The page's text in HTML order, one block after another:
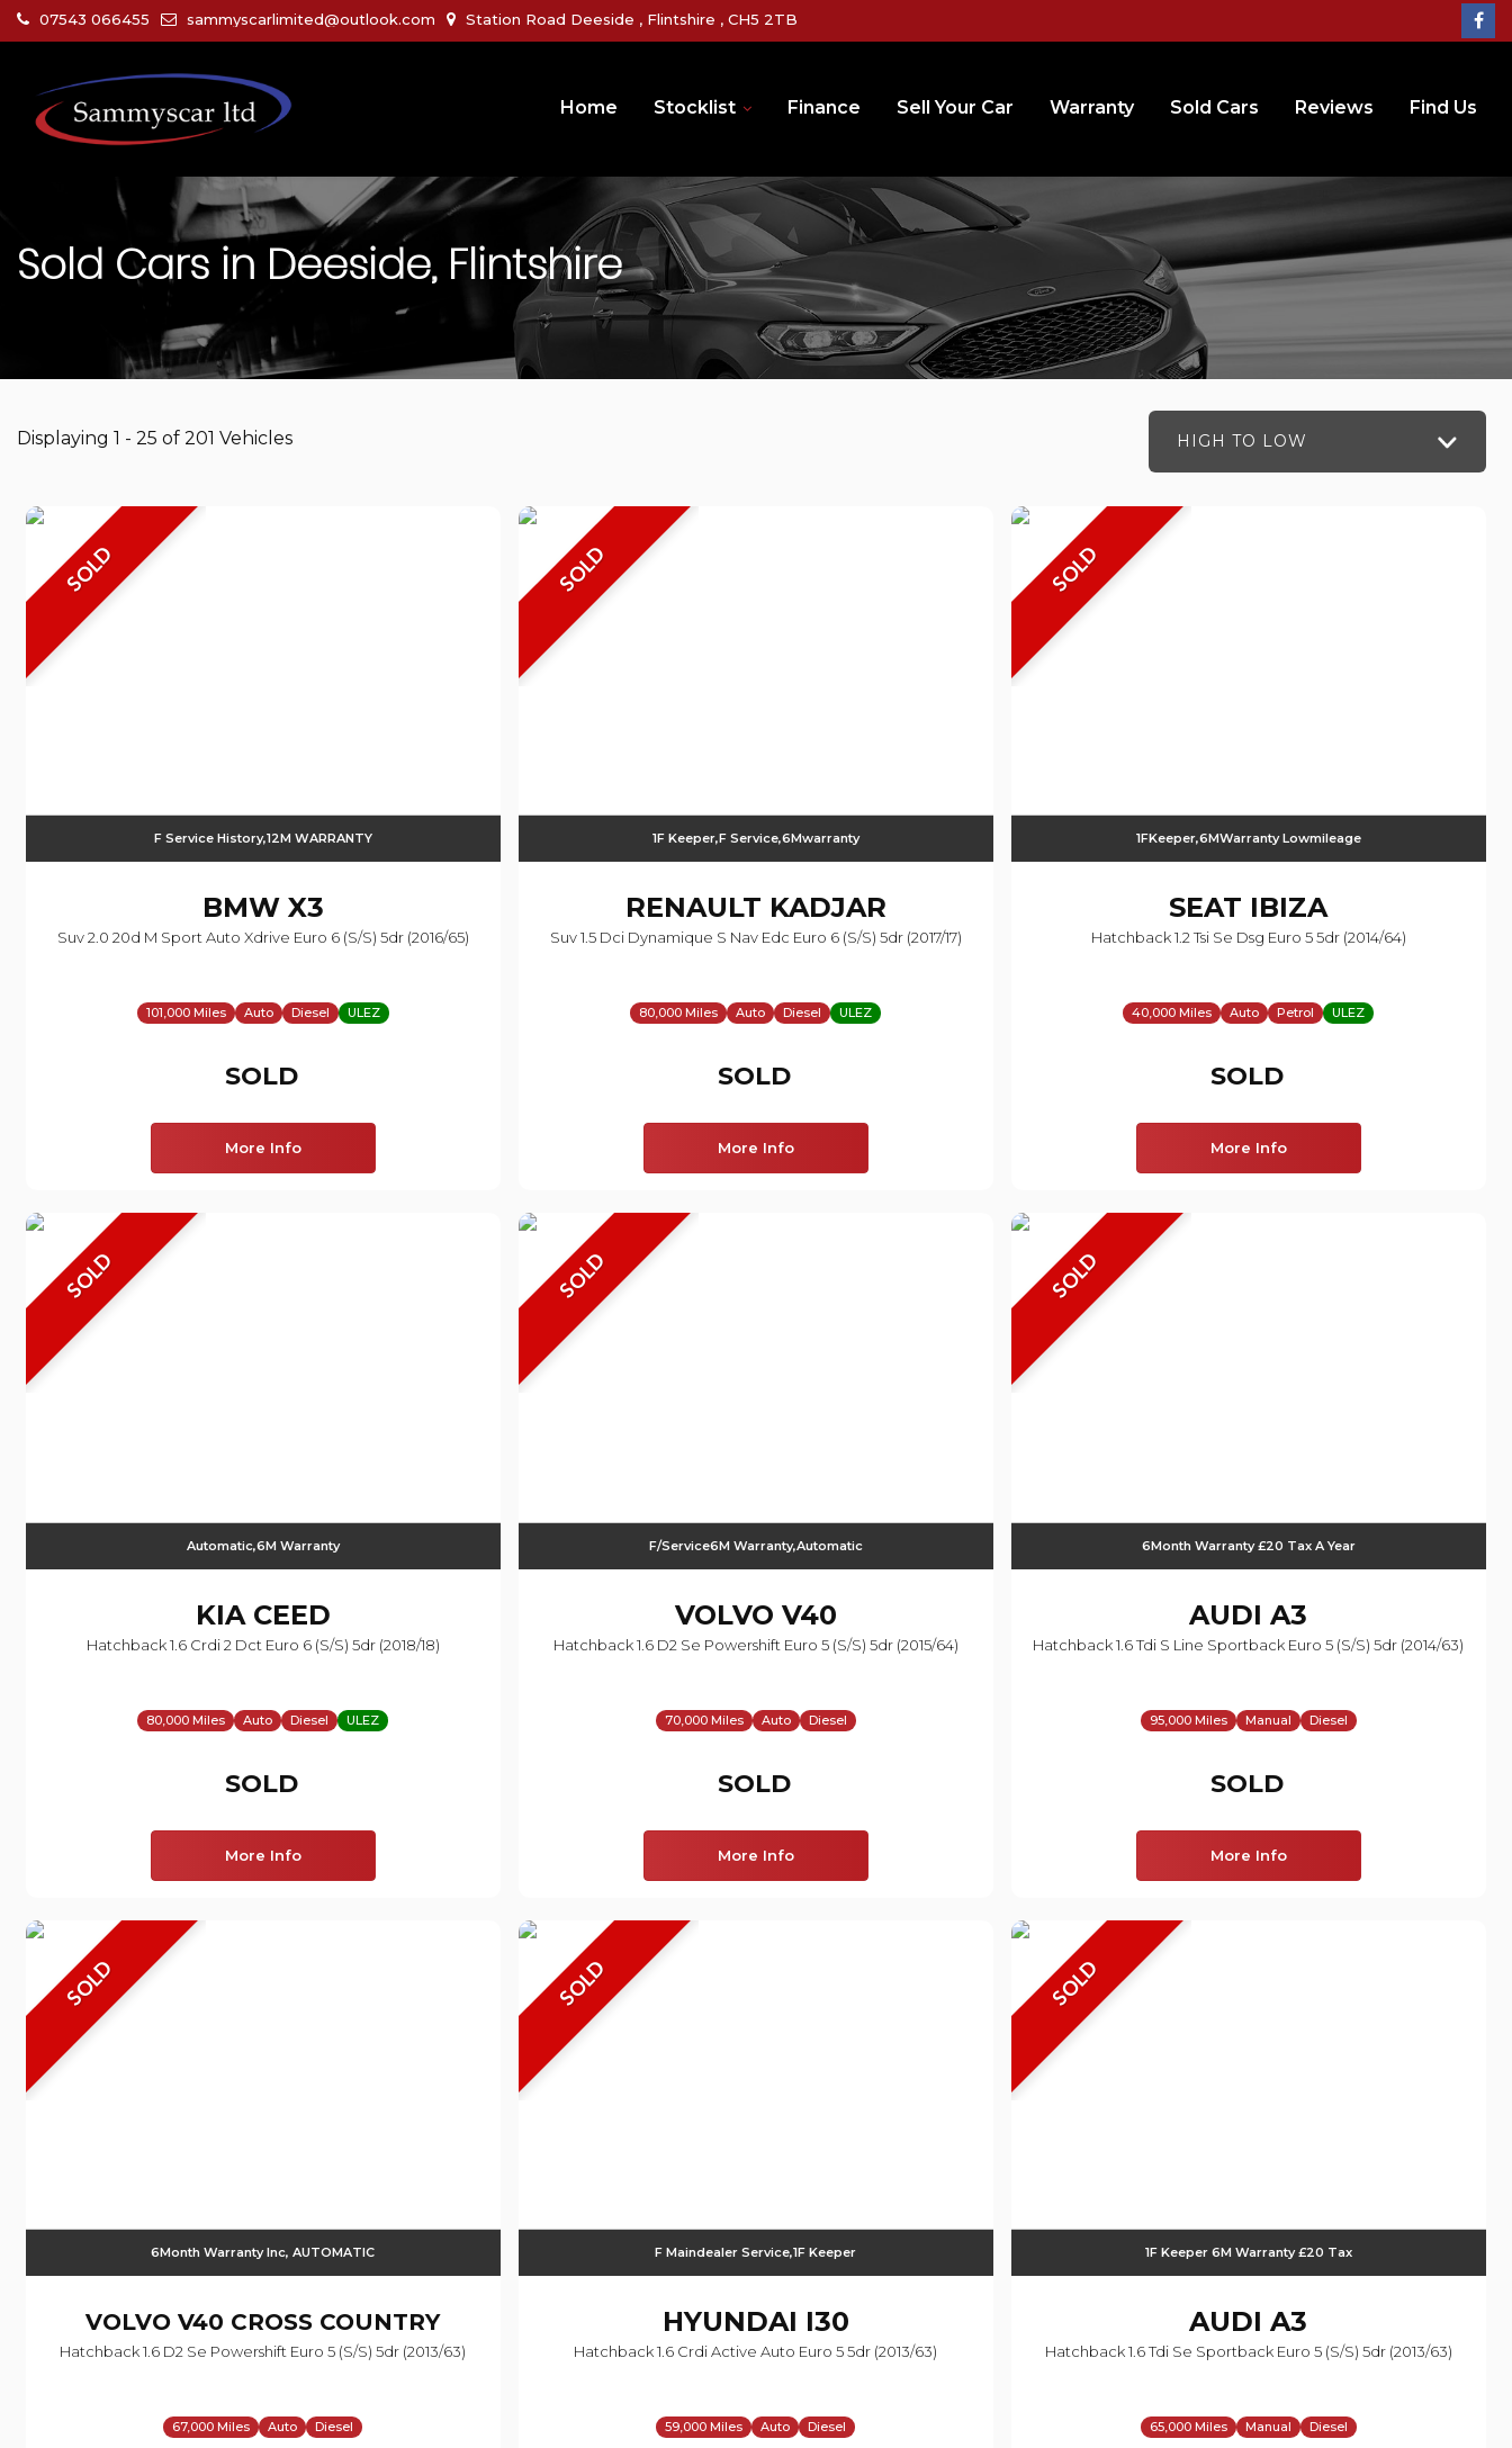
07543 066455 sammyscarlimited@outlook.com Station Road Deeside , Flintshire , CH5 2TB
Home Stocklist Finance Sell Your Car Warranty Sold Cars Reviews Find Us
Sold Cars in Deeside, Flintshire
Displaying 1 - 25 of 201 Vehicles HIGH TO LOW
SOLD
F Service History,12M WARRANTY
BMWX3
Suv 2.0 20d M Sport Auto Xdrive Euro 6 (s/s) 5dr (2016/65)
101,000 Miles Auto Diesel ULEZ
SOLD
More Info
SOLD
1F Keeper,F Service,6Mwarranty
RENAULT KADJAR
Suv 1.5 Dci Dynamique S Nav Edc Euro 6 (s/s) 5dr (2017/17)
80,000 Miles Auto Diesel ULEZ
SOLD
More Info
SOLD
1FKeeper,6MWarranty Lowmileage
SEAT IBIZA
Hatchback 1.2 Tsi Se Dsg Euro 5 5dr (2014/64)
40,000 Miles Auto Petrol ULEZ
SOLD
More Info
SOLD
Automatic,6M Warranty
KIACEED
Hatchback 1.6 Crdi 2 Dct Euro 6 (s/s) 5dr (2018/18)
80,000 Miles Auto Diesel ULEZ
SOLD
More Info
SOLD
F/Service6M Warranty,Automatic
VOLVO V40
Hatchback 1.6 D2 Se Powershift Euro 5 (s/s) 5dr (2015/64)
70,000 Miles Auto Diesel
SOLD
More Info
SOLD
6Month Warranty £20 Tax A Year
AUDI A3
Hatchback 1.6 Tdi S Line Sportback Euro 5 (s/s) 5dr (2014/63)
95,000 Miles Manual Diesel
SOLD
More Info
SOLD
6Month Warranty Inc, AUTOMATIC
VOLVO V40 CROSS COUNTRY
Hatchback 1.6 D2 Se Powershift Euro 5 (s/s) 5dr (2013/63)
67,000 Miles Auto Diesel
SOLD
F Maindealer Service,1F Keeper
HYUNDAI I30
Hatchback 1.6 Crdi Active Auto Euro 5 5dr (2013/63)
59,000 Miles Auto Diesel
SOLD
1F Keeper 6M Warranty £20 Tax
AUDI A3
Hatchback 1.6 Tdi Se Sportback Euro 5 (s/s) 5dr (2013/63)
65,000 Miles Manual Diesel